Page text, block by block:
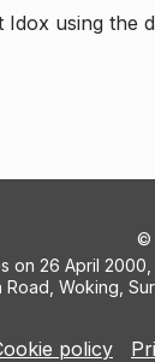
using the
©
on 26 April
Woking,
policy